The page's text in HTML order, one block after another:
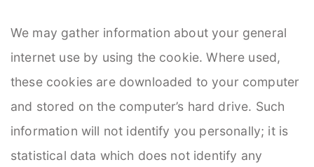
We may gather information about your general
internet use by using the cookie. Where used,
these cookies are downloaded to your computer
and stored on the computer’s hard drive. Such
information will not identify you personally; it is
statistical data which does not identify any